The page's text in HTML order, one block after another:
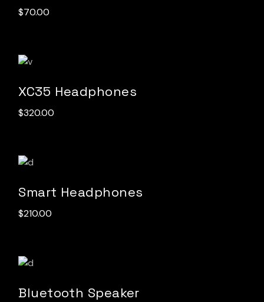
$70.00
XC35 Headphones
$320.00
Smart Headphones
$210.00
Bluetooth Speaker